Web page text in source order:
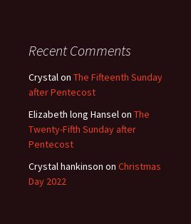
Recent Comments
Crystalon The Fifteenth Sunday
after Pentecost
Elizabeth long Hanselon The
Twenty-Fifth Sunday after
Pentecost
Crystal hankinson on Christmas
Day 2022